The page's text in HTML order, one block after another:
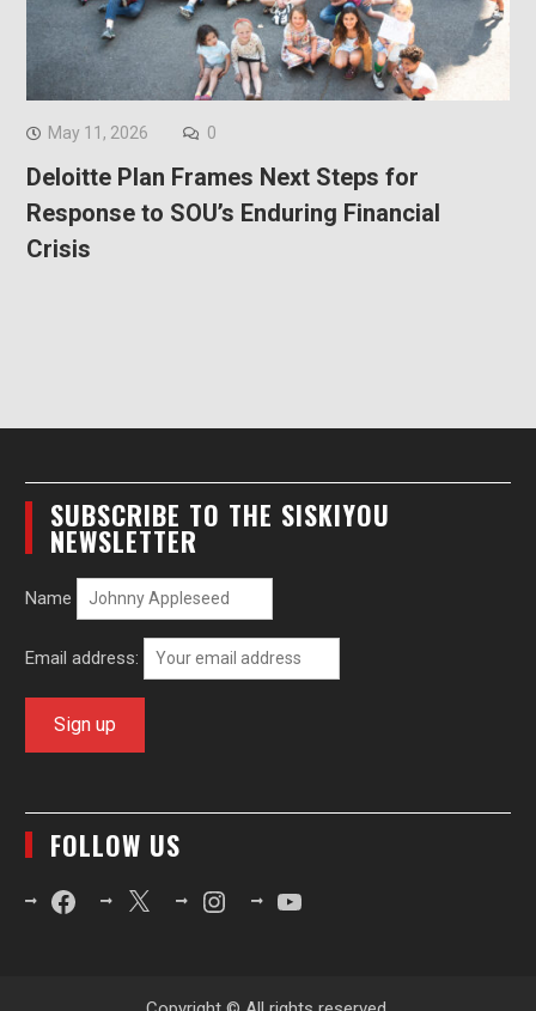
May 11, 2026 0
Deloitte Plan Frames Next Steps for
Response to SOU’s Enduring Financial
Crisis
SUBSCRIBE TO THE SISKIYOU
NEWSLETTER
Name
Email address:
FOLLOW US
FacebookX InstagramYouTube